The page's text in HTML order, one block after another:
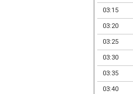
03:15
03:20
03:25
03:30
03:35
03:40